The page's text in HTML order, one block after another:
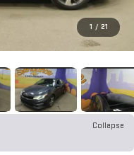
1 / 21
Collapse